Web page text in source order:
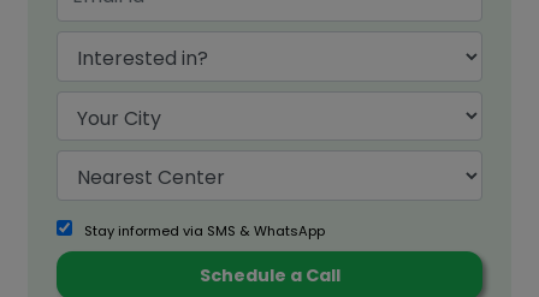
Stay informed via SMS & WhatsApp